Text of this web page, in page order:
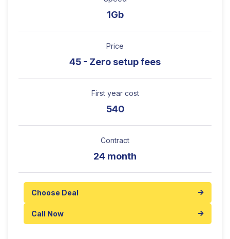
1Gb
Price
45 - Zero setup fees
First year cost
540
Contract
24 month
Choose Deal
Call Now